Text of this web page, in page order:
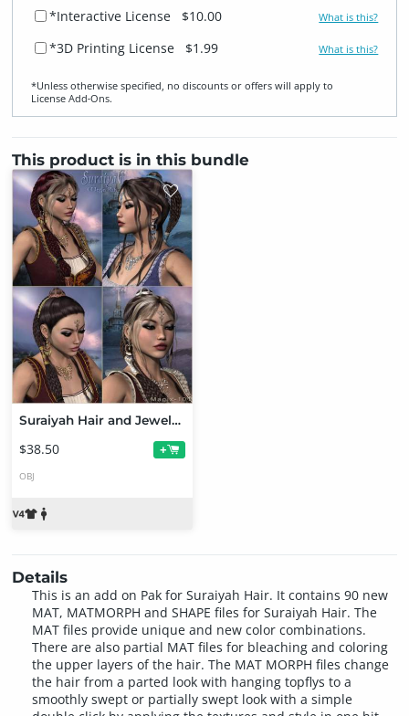
*Interactive License
$10.00 What is this?
*3D Printing License $1.99 What is this?
*Unless otherwise specified, no discounts or offers will apply to
License Add‑Ons.
This product is in this bundle
Suraiyah Hair and Jewels MEGA pak
$38.50 +
OBJ
Details
This is an add on Pak for Suraiyah Hair. It contains 90 new
MAT, MATMORPH and SHAPE files for Suraiyah Hair. The
MAT files provide unique and new color combinations.
There are also partial MAT files for bleaching and coloring
the upper layers of the hair. The MAT MORPH files change
the hair from a parted look with hanging topflys to a
smoothly swept or partially swept look with a simple